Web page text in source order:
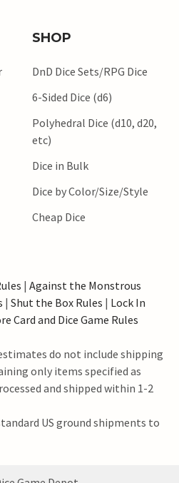
SHOP
DnD Dice Sets/RPG Dice
6-Sided Dice (d6)
Polyhedral Dice (d10, d20,
etc)
Dice in Bulk
Dice by Color/Size/Style
Cheap Dice
| Against the Monstrous
| Shut the Box Rules | Lock In
Card and Dice Game Rules
do not include shipping
only items specified as
and shipped within 1-2
US ground shipments to